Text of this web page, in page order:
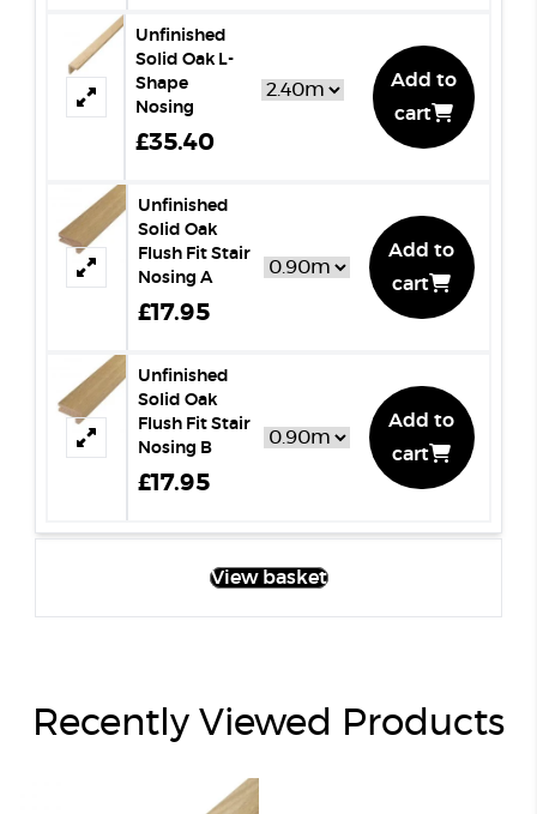
Unfinished
Solid Oak L-
Shape
Nosing
£35.40
Add to
cart
Unfinished
Solid Oak
Flush Fit Stair
Nosing A
£17.95
Add to
cart
Unfinished
Solid Oak
Flush Fit Stair
Nosing B
£17.95
Add to
cart
View basket
Recently Viewed Products